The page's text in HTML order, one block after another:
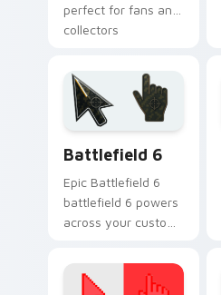
perfect for fans and
collectors
Battlefield 6
Epic Battlefield 6
battlefield 6 powers
across your custom
click pair today.